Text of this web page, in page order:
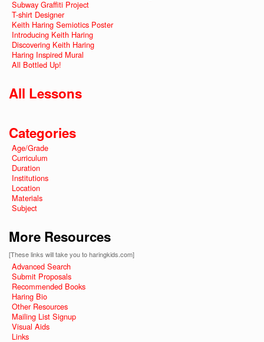
Subway Graffiti Project
T-shirt Designer
Keith Haring Semiotics Poster
Introducing Keith Haring
Discovering Keith Haring
Haring Inspired Mural
All Bottled Up!
All Lessons
Categories
Age/Grade
Curriculum
Duration
Institutions
Location
Materials
Subject
More Resources
[These links will take you to haringkids.com]
Advanced Search
Submit Proposals
Recommended Books
Haring Bio
Other Resources
Mailing List Signup
Visual Aids
Links